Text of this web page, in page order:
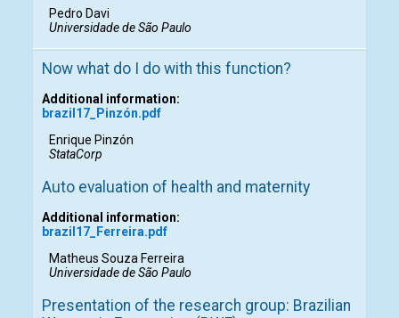
Pedro Davi
Universidade de São Paulo
Now what do I do with this function?
Additional information:
brazil17_Pinzón.pdf
Enrique Pinzón
StataCorp
Auto evaluation of health and maternity
Additional information:
brazil17_Ferreira.pdf
Matheus Souza Ferreira
Universidade de São Paulo
Presentation of the research group: Brazilian